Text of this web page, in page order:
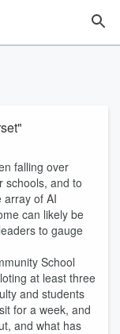
falling over
schools, and to
array of AI
can likely be
to gauge
School
at least three
and students
for a week, and
and what has